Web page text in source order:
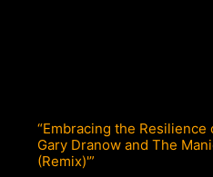
“Embracing the
Gary Dranow and The
(Remix)'”